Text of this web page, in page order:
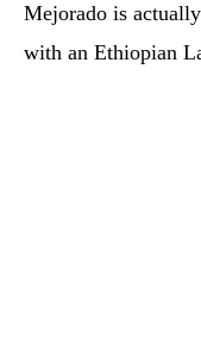
Mejorado is
with an Ethiopian